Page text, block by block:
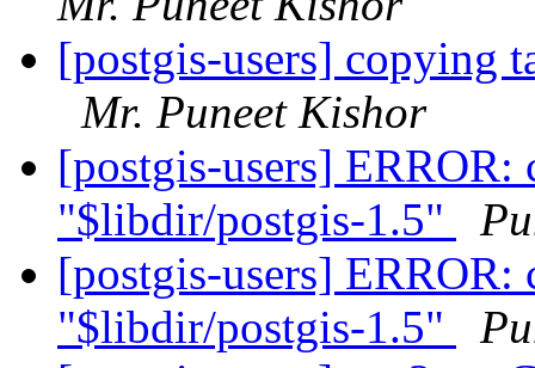
[postgis-users] copying
Mr. Puneet Kishor
[postgis-users] ERROR:
"$libdir/postgis-1.5"
[postgis-users] ERROR:
"$libdir/postgis-1.5"